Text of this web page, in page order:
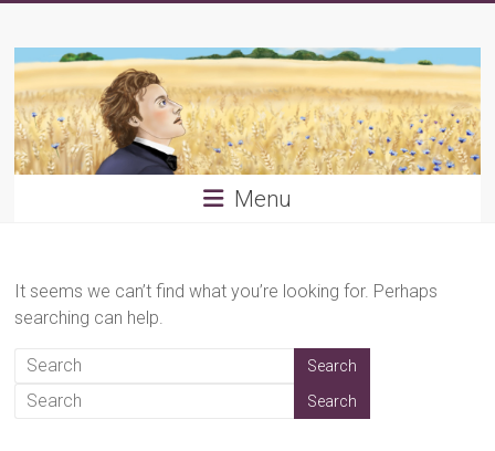
content
Young
PRB
Menu
It seems we can’t find what you’re looking for. Perhaps
searching can help.